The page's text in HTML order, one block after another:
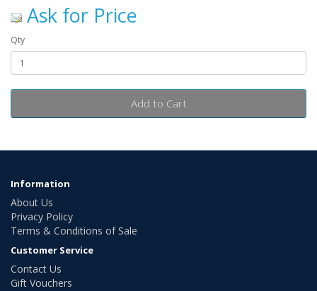
Ask for Price
Qty
Add to Cart
Information
About Us
Privacy Policy
Terms & Conditions of Sale
Customer Service
Contact Us
Gift Vouchers